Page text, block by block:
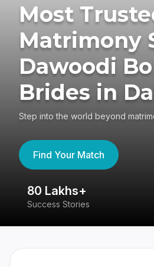
Most
Matrimony
Dawoodi
Brides in
Step into the world beyond
Find Your Match
80 Lakhs+
Success Stories